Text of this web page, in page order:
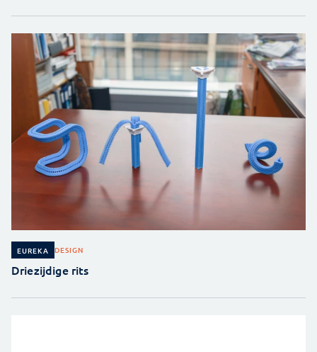
EUREKA DESIGN
Driezijdige rits